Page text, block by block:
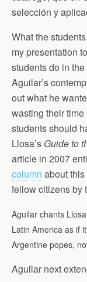
selección y
What the
my presentation
students do in
Aguilar’s
out what he
wasting their
students should
Llosa’s Guide to
article in 2007
column about
fellow citizens by
Aguilar chants
Latin America as if
Argentine popes,
Aguilar next